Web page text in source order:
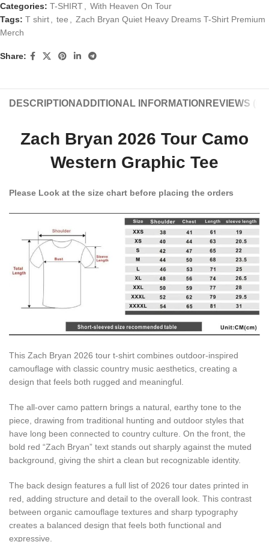
Categories: T-SHIRT
With Heaven On Tour
Tags: T shirt tee
Zach Bryan Quiet Heavy Dreams T-Shirt Premium
Merch
Share:
DESCRIPTION ADDITIONAL INFORMATION REVIEWS (0)
Zach Bryan 2026 Tour Camo
Western Graphic Tee
Please Look at the size chart before placing the orders
This Zach Bryan 2026 tour t-shirt combines outdoor-inspired
camouflage with classic country music aesthetics, creating a
design that feels both rugged and meaningful.
The all-over camo pattern brings a natural, earthy tone to the
piece, drawing from traditional hunting and outdoor styles that
have long been connected to country culture. On the front, the
bold red “Zach Bryan” text stands out sharply against the muted
background, giving the shirt a clean but recognizable identity.
The back design features a full list of 2026 tour dates printed in
red, adding structure and detail to the overall look. This contrast
between organic camouflage textures and sharp typography
creates a balanced design that feels both functional and
expressive.